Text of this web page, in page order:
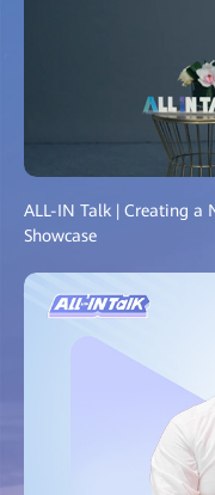
ALL-IN Talk | Creating a
Showcase